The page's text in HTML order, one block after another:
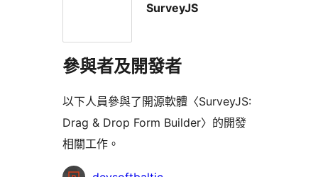
SurveyJS
參與者及開發者
以下人員參與了開源軟體〈SurveyJS:
Drag & Drop Form Builder〉的開發
相關工作。